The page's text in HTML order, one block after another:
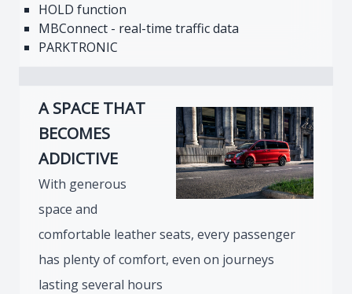
HOLD function
MBConnect - real-time traffic data
PARKTRONIC
A SPACE THAT
BECOMES
ADDICTIVE
With generous
space and
comfortable leather seats, every passenger
has plenty of comfort, even on journeys
lasting several hours